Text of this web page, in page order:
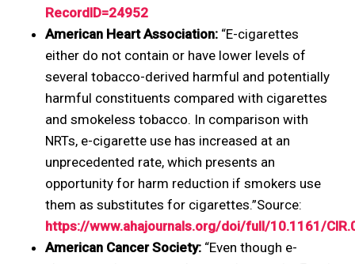
RecordID=24952
American Heart Association:“E-cigarettes
either do not contain or have lower levels of
several tobacco-derived harmful and potentially
harmful constituents compared with cigarettes
and smokeless tobacco. In comparison with
NRTs, e-cigarette use has increased at an
unprecedented rate, which presents an
opportunity for harm reduction if smokers use
them as substitutes for cigarettes.”Source:
https://www.ahajournals.org/doi/full/10.1161/
American Cancer Society:“Even though e-